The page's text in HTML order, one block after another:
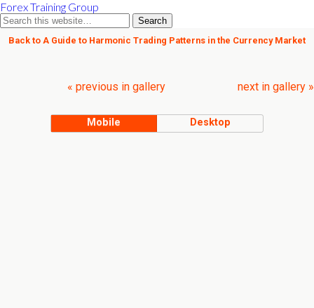
Forex Training Group
Back to A Guide to Harmonic Trading Patterns in the Currency Market
« previous in gallery next in gallery »
Mobile Desktop